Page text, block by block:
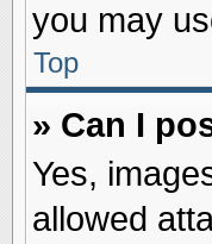
you may
Top
» Can I
Yes,
allowed